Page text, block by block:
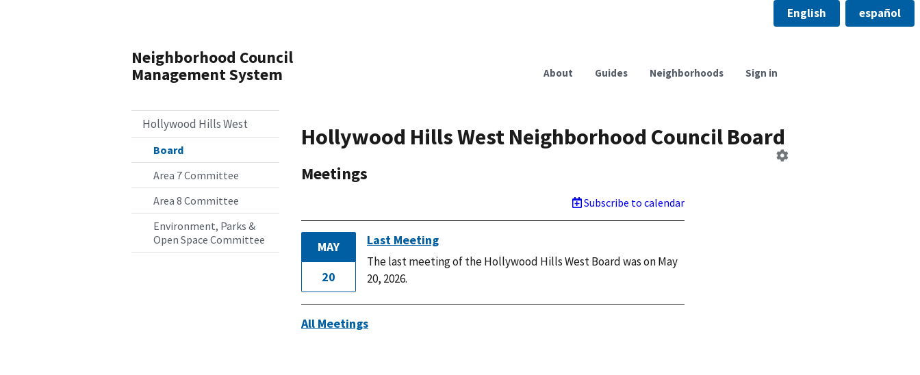
English español
Neighborhood Council
Management System
About Guides Neighborhoods Sign in
Hollywood Hills West
Board
Area 7 Committee
Area 8 Committee
Environment, Parks &
Open Space Committee
Hollywood Hills West Neighborhood Council Board
Meetings
Subscribe to calendar
MAY
20
Last Meeting
The last meeting of the Hollywood Hills West Board was on May
20, 2026.
All Meetings